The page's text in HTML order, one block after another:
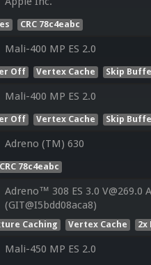
CRC 78c4eabc
Mali-400 MP ES 2.0
Off Vertex Cache Skip
Mali-400 MP ES 2.0
Off Vertex Cache Skip
Adreno (TM) 630
CRC 78c4eabc
Adreno™ 308 ES 3.0 V@269.0
(GIT@I5bdd08aca8)
Caching Vertex Cache 2x
Mali-450 MP ES 2.0